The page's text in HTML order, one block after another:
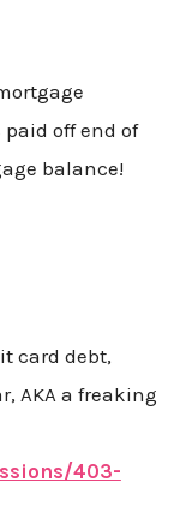
off end of
balance!
card debt,
AKA a freaking
403-